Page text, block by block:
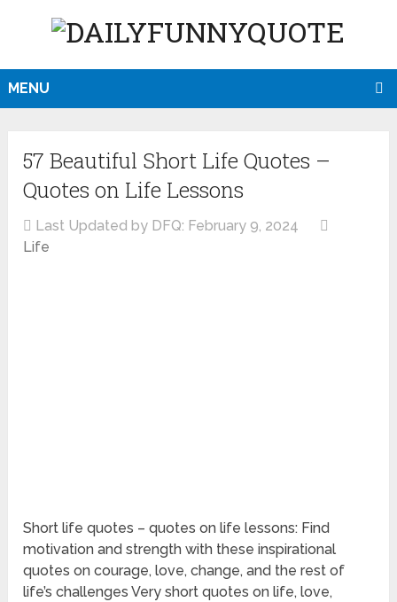
MENU
57 Beautiful Short Life Quotes –
Quotes on Life Lessons
Last Updated by DFQ: February 9, 2024
Life
Short life quotes – quotes on life lessons: Find
motivation and strength with these inspirational
quotes on courage, love, change, and the rest of
life’s challenges Very short quotes on life, love,